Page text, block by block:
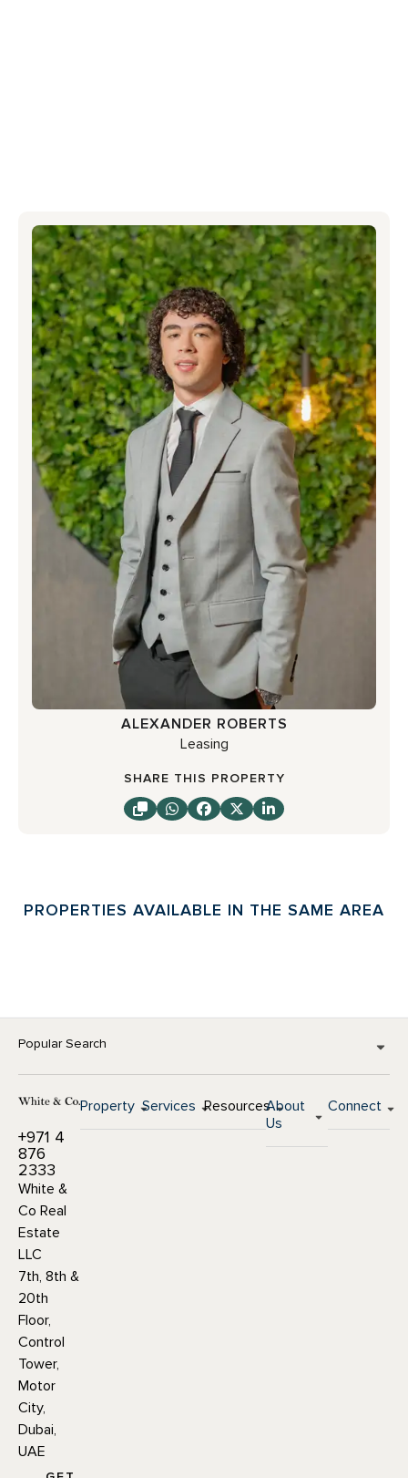
ALEXANDER ROBERTS
Leasing
SHARE THIS PROPERTY
PROPERTIES AVAILABLE IN THE SAME AREA
Popular Search
+971 4
876
2333
White &
Co Real
Estate
LLC
7th, 8th &
20th
Floor,
Control
Tower,
Motor
City,
Dubai,
UAE
Property Services ResourcesAbout
Us
Connect